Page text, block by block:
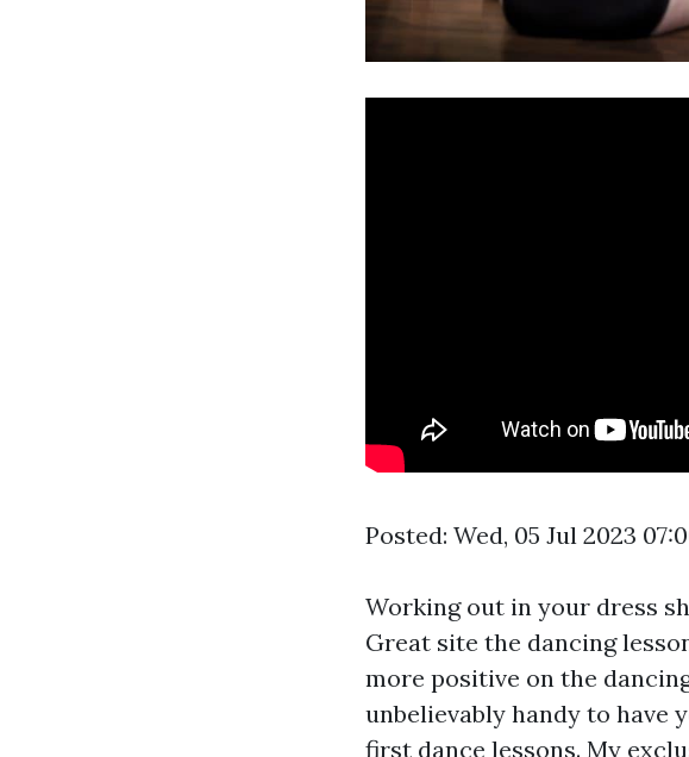
Posted: Wed, 05 Jul 2023
Working out in your dress
Great site the dancing
more positive on the
unbelievably handy to have
first dance lessons. My